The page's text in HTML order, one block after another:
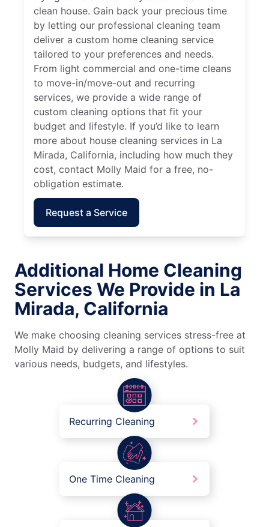
clean house. Gain back your precious time
by letting our professional cleaning team
deliver a custom home cleaning service
tailored to your preferences and needs.
From light commercial and one-time cleans
to move-in/move-out and recurring
services, we provide a wide range of
custom cleaning options that fit your
budget and lifestyle. If you’d like to learn
more about house cleaning services in La
Mirada, California, including how much they
cost, contact Molly Maid for a free, no-
obligation estimate.
Request a Service
Additional Home Cleaning
Services We Provide in La
Mirada, California
We make choosing cleaning services stress-free at
Molly Maid by delivering a range of options to suit
various needs, budgets, and lifestyles.
Recurring Cleaning
One Time Cleaning